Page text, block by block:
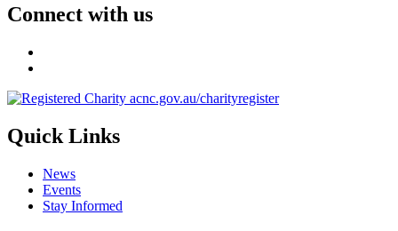
Connect with us
Quick Links
News
Events
Stay Informed